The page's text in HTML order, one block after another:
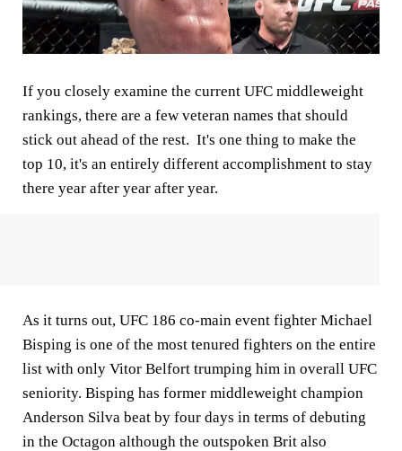
If you closely examine the current UFC middleweight
rankings, there are a few veteran names that should
stick out ahead of the rest. It's one thing to make the
top 10, it's an entirely different accomplishment to stay
there year after year after year.
As it turns out, UFC 186 co-main event fighter Michael
Bisping is one of the most tenured fighters on the entire
list with only Vitor Belfort trumping him in overall UFC
seniority. Bisping has former middleweight champion
Anderson Silva beat by four days in terms of debuting
in the Octagon although the outspoken Brit also